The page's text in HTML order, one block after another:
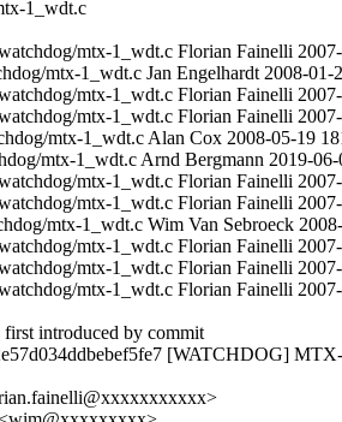
1_wdt.c
mtx-1_wdt.c Florian Fainelli
mtx-1_wdt.c Jan Engelhardt 2008-
mtx-1_wdt.c Florian Fainelli
mtx-1_wdt.c Florian Fainelli
mtx-1_wdt.c Alan Cox 2008-05-19
mtx-1_wdt.c Arnd Bergmann 2019-
mtx-1_wdt.c Florian Fainelli
mtx-1_wdt.c Florian Fainelli
mtx-1_wdt.c Wim Van Sebroeck
mtx-1_wdt.c Florian Fainelli
mtx-1_wdt.c Florian Fainelli
mtx-1_wdt.c Florian Fainelli
introduced by commit
[WATCHDOG]